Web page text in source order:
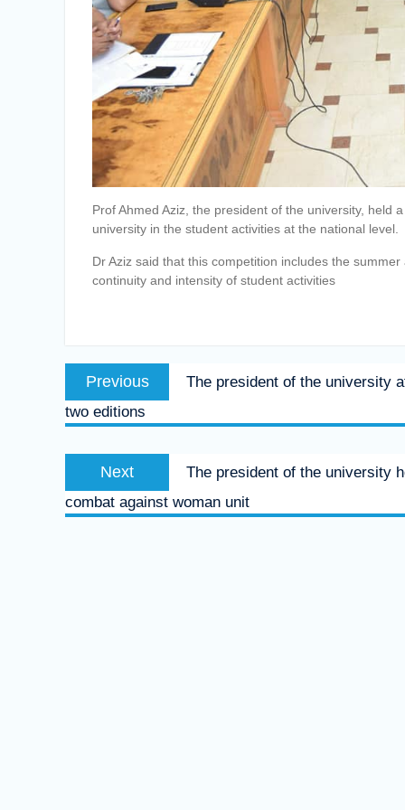
Prof Ahmed Aziz, the president of the university,
university in the student activities at the national level.
Dr Aziz said that this competition includes the
continuity and intensity of student activities
Post
navigation
Previous
post:
The president of the university
two editions
Next
post:
The president of the university
combat against woman unit